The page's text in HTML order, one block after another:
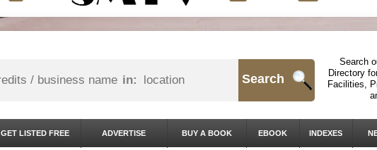
in: Search
Search
Directory
Facilities,
GET LISTED FREE ADVERTISE BUY A BOOK EBOOK INDEXES